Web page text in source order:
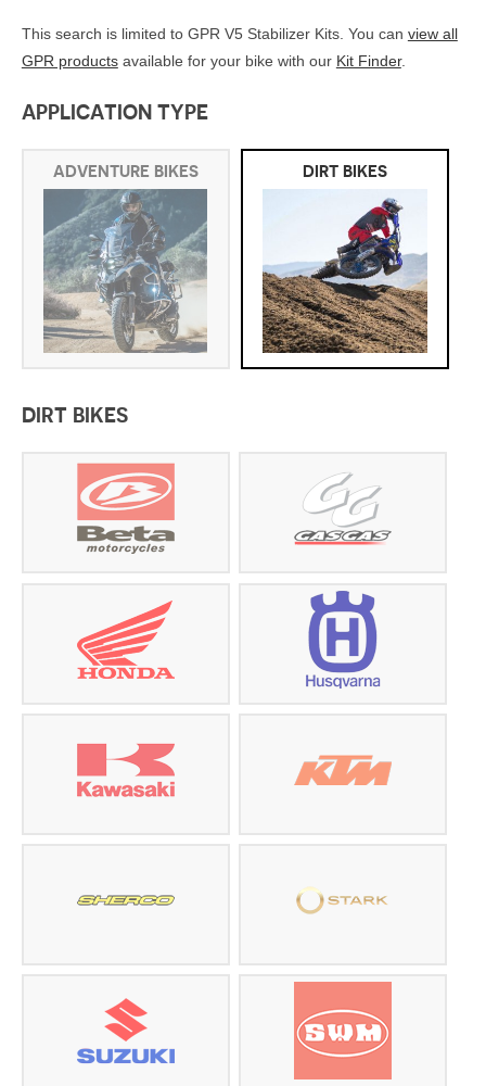
This search is limited to GPR V5 Stabilizer Kits. You can view all
GPR productsavailable for your bike with our Kit Finder.
APPLICATION TYPE
ADVENTURE BIKES DIRT BIKES
DIRT BIKES